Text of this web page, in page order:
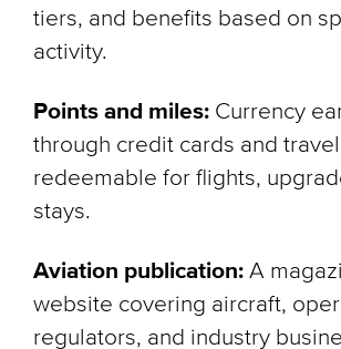
tiers, and benefits based on
activity.
Points and miles: Currency
through credit cards and
redeemable for flights,
stays.
Aviation publication: A
website covering aircraft,
regulators, and industry